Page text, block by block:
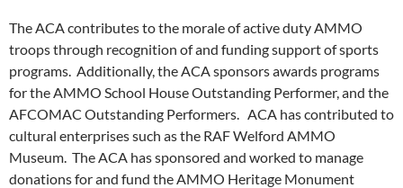
The ACA contributes to the morale of active duty AMMO
troops through recognition of and funding support of sports
programs. Additionally, the ACA sponsors awards programs
for the AMMO School House Outstanding Performer, and the
AFCOMAC Outstanding Performers. ACA has contributed to
cultural enterprises such as the RAF Welford AMMO
Museum. The ACA has sponsored and worked to manage
donations for and fund the AMMO Heritage Monument